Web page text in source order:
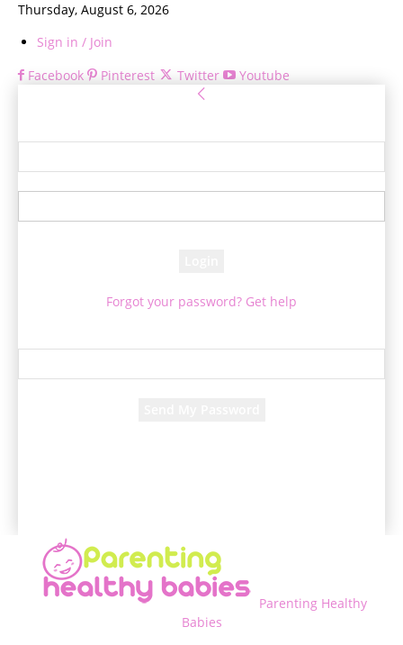
Thursday, August 6, 2026
Sign in / Join
Facebook
Pinterest Twitter Youtube
Forgot your password? Get help
Parenting Healthy
Babies